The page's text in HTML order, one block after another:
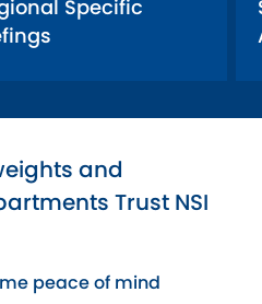
Specific
and
Trust NSI
peace of mind